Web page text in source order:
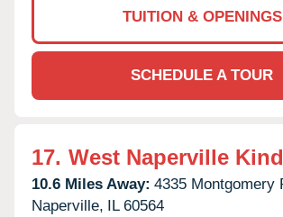
TUITION & OPENINGS
SCHEDULE A TOUR
17. West Naperville
10.6 Miles Away: 4335 Montgomery
Naperville, IL 60564